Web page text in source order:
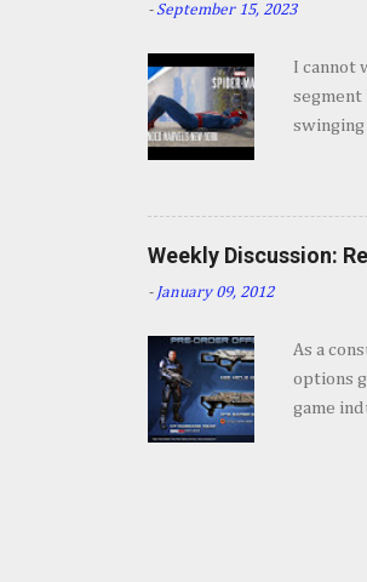
about
coming
- September 15, 2023
I cannot
swinging
feel like
enough.
Weekly Discussion:
- January 09, 2012
As a
options
game
often
2011